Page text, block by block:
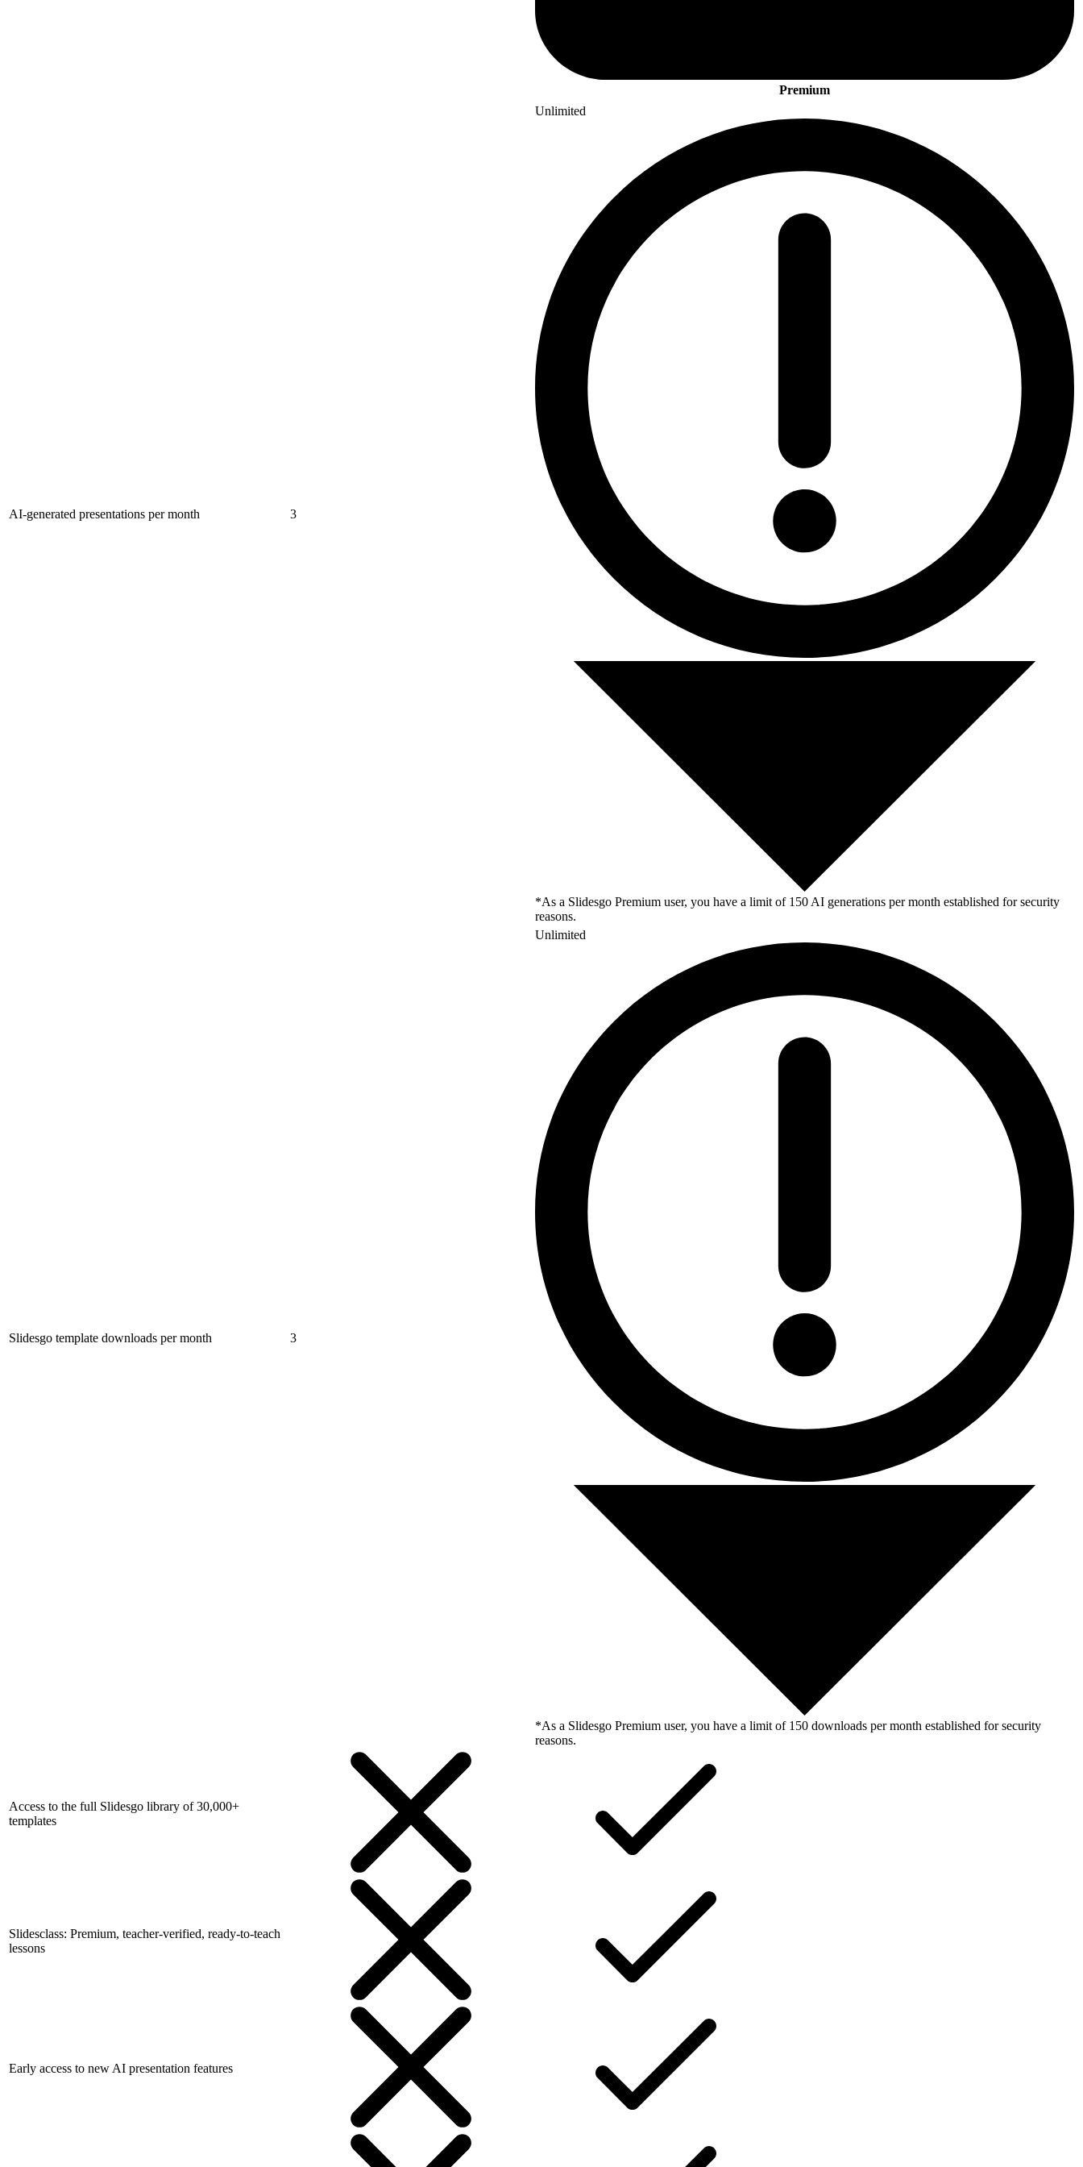
Premium
AI-generated presentations per month 3
Unlimited
*As a Slidesgo Premium user, you have a limit of 150 AI generations per month established for security
reasons.
Slidesgo template downloads per month 3
Unlimited
*As a Slidesgo Premium user, you have a limit of 150 downloads per month established for security
reasons.
Access to the full Slidesgo library of 30,000+
templates
Slidesclass: Premium, teacher-verified, ready-to-teach
lessons
Early access to new AI presentation features